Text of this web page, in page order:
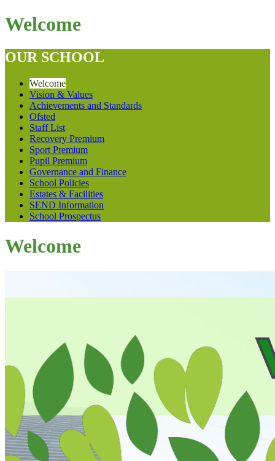
Welcome
OUR SCHOOL
Welcome
Vision & Values
Achievements and Standards
Ofsted
Staff List
Recovery Premium
Sport Premium
Pupil Premium
Governance and Finance
School Policies
Estates & Facilities
SEND Information
School Prospectus
Welcome